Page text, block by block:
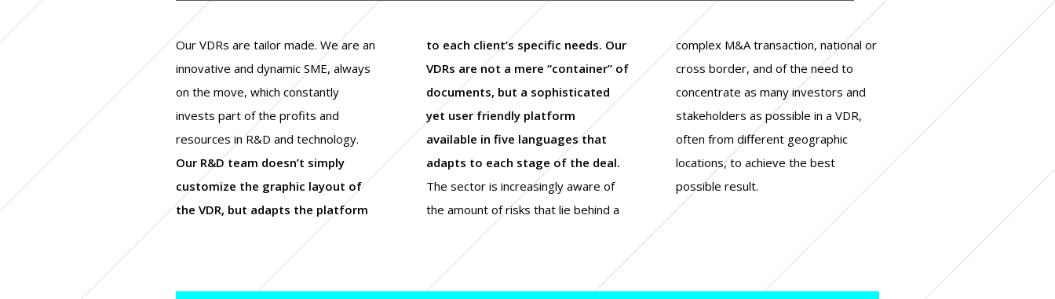
Our VDRs are tailor made. We are an
innovative and dynamic SME, always
on the move, which constantly
invests part of the profits and
resources in R&D and technology.
Our R&D team doesn’t simply
customize the graphic layout of
the VDR, but adapts the platform
to each client’s specific needs. Our
VDRs are not a mere “container” of
documents, but a sophisticated
yet user friendly platform
available in five languages that
adapts to each stage of the deal.
The sector is increasingly aware of
the amount of risks that lie behind a
complex M&A transaction, national or
cross border, and of the need to
concentrate as many investors and
stakeholders as possible in a VDR,
often from different geographic
locations, to achieve the best
possible result.